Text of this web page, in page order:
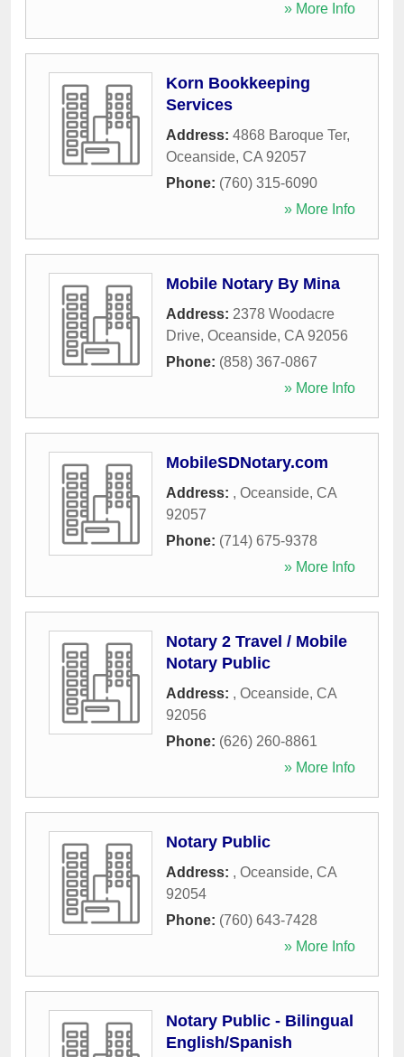
» More Info
Korn Bookkeeping
Services
Address: 4868 Baroque Ter,
Oceanside, CA 92057
Phone: (760) 315-6090
» More Info
Mobile Notary By Mina
Address: 2378 Woodacre
Drive, Oceanside, CA 92056
Phone: (858) 367-0867
» More Info
MobileSDNotary.com
Address: , Oceanside, CA
92057
Phone: (714) 675-9378
» More Info
Notary 2 Travel / Mobile
Notary Public
Address: , Oceanside, CA
92056
Phone: (626) 260-8861
» More Info
Notary Public
Address: , Oceanside, CA
92054
Phone: (760) 643-7428
» More Info
Notary Public - Bilingual
English/Spanish